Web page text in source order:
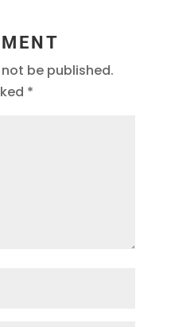
be published.
*